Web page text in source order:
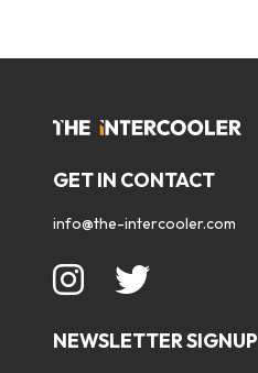
GET IN CONTACT
info@the-intercooler.com
NEWSLETTER SIGNUP